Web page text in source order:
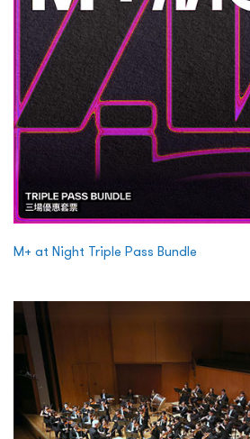
M+ at Night Triple Pass Bundle